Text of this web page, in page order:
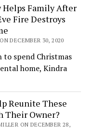
Family After
Fire Destroys
DECEMBER 30, 2020
spend Christmas
home, Kindra
Reunite These
Their Owner?
ON DECEMBER 28,